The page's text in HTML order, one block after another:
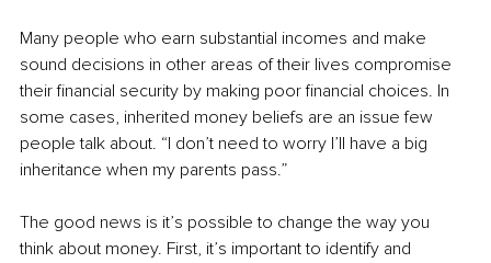
Many people who earn substantial incomes and make
sound decisions in other areas of their lives compromise
their financial security by making poor financial choices. In
some cases, inherited money beliefs are an issue few
people talk about. “I don’t need to worry I’ll have a big
inheritance when my parents pass.”
The good news is it’s possible to change the way you
think about money. First, it’s important to identify and